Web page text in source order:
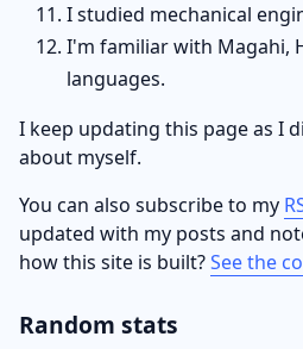
I studied mechanical
I'm familiar with Magahi,
languages.
I keep updating this page as I
about myself.
You can also subscribe to my
updated with my posts and
how this site is built?See the
Random stats